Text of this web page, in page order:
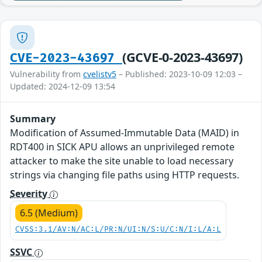
CVE-2023-43697 (GCVE-0-2023-43697)
Vulnerability from cvelistv5 – Published: 2023-10-09 12:03 –
Updated: 2024-12-09 13:54
Summary
Modification of Assumed-Immutable Data (MAID) in
RDT400 in SICK APU allows an unprivileged remote
attacker to make the site unable to load necessary
strings via changing file paths using HTTP requests.
Severity
6.5 (Medium)
CVSS:3.1/AV:N/AC:L/PR:N/UI:N/S:U/C:N/I:L/A:L
SSVC